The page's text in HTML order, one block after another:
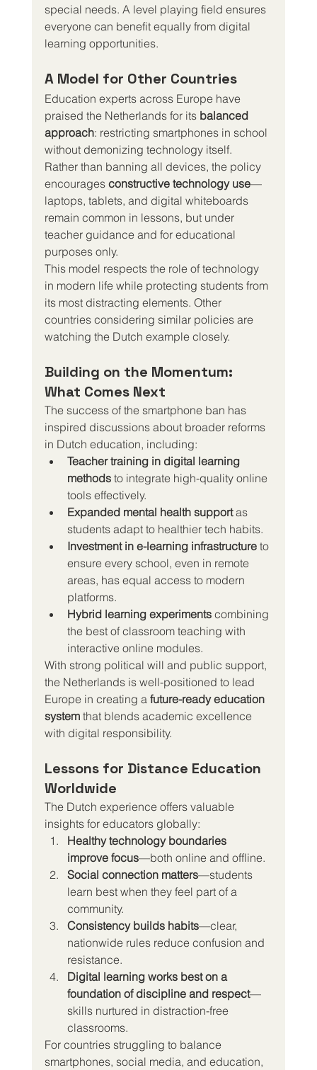
special needs. A level playing field ensures
everyone can benefit equally from digital
learning opportunities.
A Model for Other Countries
Education experts across Europe have
praised the Netherlands for its balanced
approach: restricting smartphones in school
without demonizing technology itself.
Rather than banning all devices, the policy
encourages constructive technology use—
laptops, tablets, and digital whiteboards
remain common in lessons, but under
teacher guidance and for educational
purposes only.
This model respects the role of technology
in modern life while protecting students from
its most distracting elements. Other
countries considering similar policies are
watching the Dutch example closely.
Building on the Momentum:
What Comes Next
The success of the smartphone ban has
inspired discussions about broader reforms
in Dutch education, including:
Teacher training in digital learning
methods to integrate high-quality online
tools effectively.
Expanded mental health support as
students adapt to healthier tech habits.
Investment in e-learning infrastructure to
ensure every school, even in remote
areas, has equal access to modern
platforms.
Hybrid learning experiments combining
the best of classroom teaching with
interactive online modules.
With strong political will and public support,
the Netherlands is well-positioned to lead
Europe in creating a future-ready education
system that blends academic excellence
with digital responsibility.
Lessons for Distance Education
Worldwide
The Dutch experience offers valuable
insights for educators globally:
Healthy technology boundaries
improve focus—both online and offline.
Social connection matters—students
learn best when they feel part of a
community.
Consistency builds habits—clear,
nationwide rules reduce confusion and
resistance.
Digital learning works best on a
foundation of discipline and respect—
skills nurtured in distraction-free
classrooms.
For countries struggling to balance
smartphones, social media, and education,